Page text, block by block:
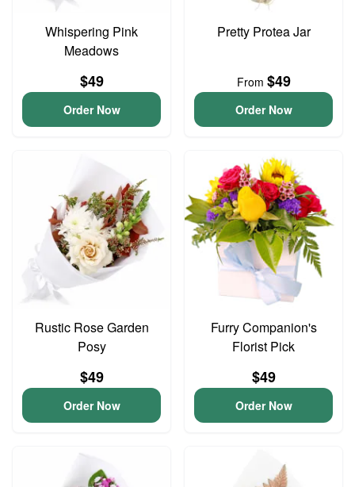
Whispering Pink
Meadows
$49
Order Now
Pretty Protea Jar
From $49
Order Now
Rustic Rose Garden
Posy
$49
Order Now
Furry Companion's
Florist Pick
$49
Order Now